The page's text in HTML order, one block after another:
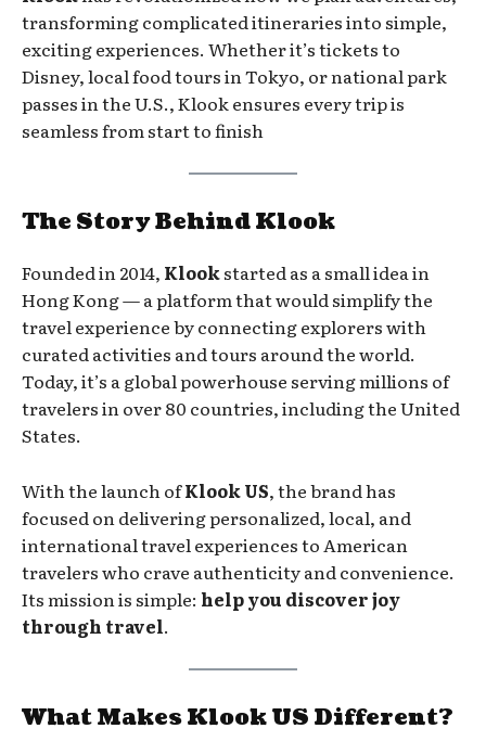
transforming complicated itineraries into simple,
exciting experiences. Whether it’s tickets to
Disney, local food tours in Tokyo, or national park
passes in the U.S., Klook ensures every trip is
seamless from start to finish
The Story Behind Klook
Founded in 2014, Klookstarted as a small idea in
Hong Kong — a platform that would simplify the
travel experience by connecting explorers with
curated activities and tours around the world.
Today, it’s a global powerhouse serving millions of
travelers in over 80 countries, including the United
States.
With the launch ofKlook US, the brand has
focused on delivering personalized, local, and
international travel experiences to American
travelers who crave authenticity and convenience.
Its mission is simple: help you discover joy
through travel.
What Makes Klook US Different?